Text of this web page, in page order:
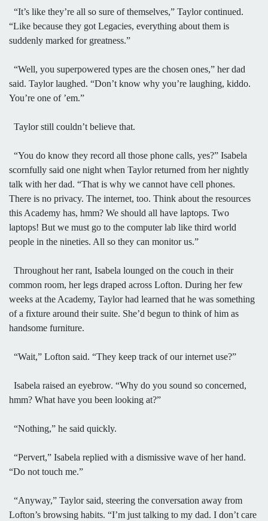
“It’s like they’re all so sure of themselves,” Taylor continued.
“Like because they got Legacies, everything about them is
suddenly marked for greatness.”
“Well, you superpowered types are the chosen ones,” her dad
said. Taylor laughed. “Don’t know why you’re laughing, kiddo.
You’re one of ’em.”
Taylor still couldn’t believe that.
“You do know they record all those phone calls, yes?” Isabela
scornfully said one night when Taylor returned from her nightly
talk with her dad. “That is why we cannot have cell phones.
There is no privacy. The internet, too. Think about the resources
this Academy has, hmm? We should all have laptops. Two
laptops! But we must go to the computer lab like third world
people in the nineties. All so they can monitor us.”
Throughout her rant, Isabela lounged on the couch in their
common room, her legs draped across Lofton. During her few
weeks at the Academy, Taylor had learned that he was something
of a fixture around their suite. She’d begun to think of him as
handsome furniture.
“Wait,” Lofton said. “They keep track of our internet use?”
Isabela raised an eyebrow. “Why do you sound so concerned,
hmm? What have you been looking at?”
“Nothing,” he said quickly.
“Pervert,” Isabela replied with a dismissive wave of her hand.
“Do not touch me.”
“Anyway,” Taylor said, steering the conversation away from
Lofton’s browsing habits. “I’m just talking to my dad. I don’t care